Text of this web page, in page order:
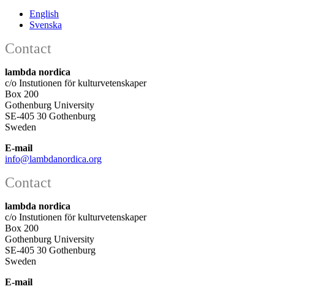
English
Svenska
Contact
lambda nordica
c/o Instutionen för kulturvetenskaper
Box 200
Gothenburg University
SE-405 30 Gothenburg
Sweden
E-mail
info@lambdanordica.org
Contact
lambda nordica
c/o Instutionen för kulturvetenskaper
Box 200
Gothenburg University
SE-405 30 Gothenburg
Sweden
E-mail